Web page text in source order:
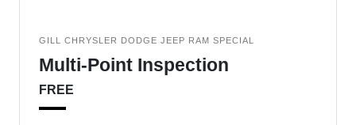
GILL CHRYSLER DODGE JEEP RAM SPECIAL
Multi-Point Inspection
FREE